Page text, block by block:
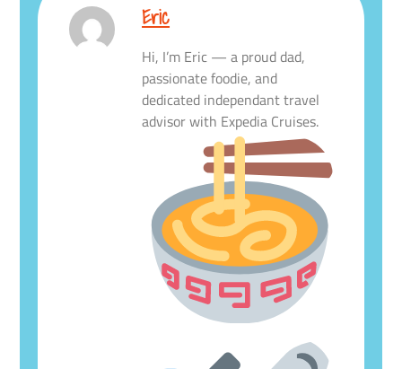
Eric
Hi, I’m Eric — a proud dad,
passionate foodie, and
dedicated independant travel
advisor with Expedia Cruises.